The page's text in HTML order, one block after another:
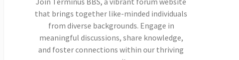
that brings together like-minded individuals
from diverse backgrounds. Engage in
meaningful discussions, share knowledge,
and foster connections within our thriving